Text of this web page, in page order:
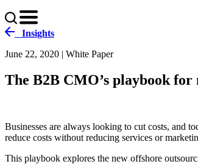
Insights
June 22, 2020 | White Paper
The B2B CMO’s playbook
Businesses are always looking to cut costs, and
reduce costs without reducing services or
This playbook explores the new offshore